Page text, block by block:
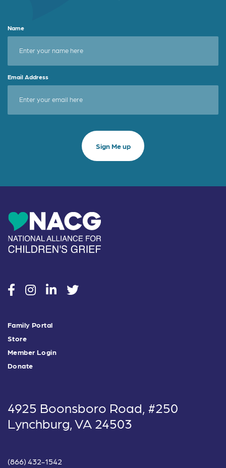
Name
Email Address
socialsocialsocialsocial
Family Portal
Store
Member Login
Donate
4925 Boonsboro Road, #250
Lynchburg, VA 24503
(866) 432-1542